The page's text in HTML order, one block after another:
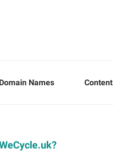
Domain Names Content